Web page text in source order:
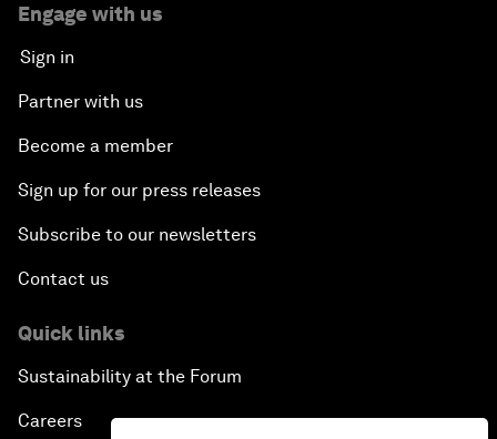
Engage with us
Sign in
Partner with us
Become a member
Sign up for our press releases
Subscribe to our newsletters
Contact us
Quick links
Sustainability at the Forum
Careers